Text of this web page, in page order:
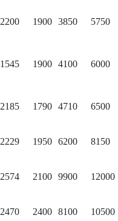
2200 1900 3850 5750
1545 1900 4100 6000
2185 1790 4710 6500
2229 1950 6200 8150
2574 2100 9900 12000
2470 2400 8100 10500